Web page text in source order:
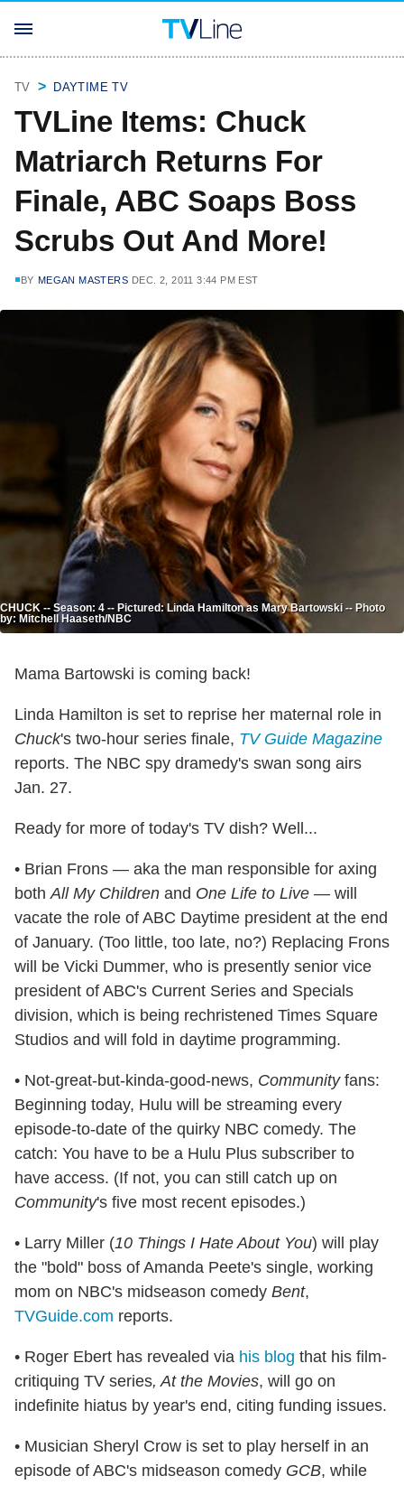
TV DAYTIME TV
TVLine Items: Chuck
Matriarch Returns For
Finale, ABC Soaps Boss
Scrubs Out And More!
BY MEGAN MASTERS DEC. 2, 2011 3:44 PM EST
CHUCK -- Season: 4 -- Pictured: Linda Hamilton as Mary Bartowski -- Photo
by: Mitchell Haaseth/NBC
Mama Bartowski is coming back!
Linda Hamilton is set to reprise her maternal role in
Chuck's two-hour series finale, TV Guide Magazine
reports. The NBC spy dramedy's swan song airs
Jan. 27.
Ready for more of today's TV dish? Well...
• Brian Frons — aka the man responsible for axing
bothAll My Children and One Life to Live — will
vacate the role of ABC Daytime president at the end
of January. (Too little, too late, no?) Replacing Frons
will be Vicki Dummer, who is presently senior vice
president of ABC's Current Series and Specials
division, which is being rechristened Times Square
Studios and will fold in daytime programming.
• Not-great-but-kinda-good-news, Communityfans:
Beginning today, Hulu will be streaming every
episode-to-date of the quirky NBC comedy. The
catch: You have to be a Hulu Plus subscriber to
have access. (If not, you can still catch up on
Community's five most recent episodes.)
• Larry Miller (10 Things I Hate About You) will play
the "bold" boss of Amanda Peete's single, working
mom on NBC's midseason comedy Bent,
TVGuide.com reports.
• Roger Ebert has revealed via his blog that his film-
critiquing TV series, At the Movies, will go on
indefinite hiatus by year's end, citing funding issues.
• Musician Sheryl Crow is set to play herself in an
episode of ABC's midseason comedy GCB, while